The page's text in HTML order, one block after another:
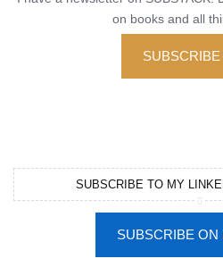
on books and all
SUBSCRIBE TO MY
SUBSCRIBE ON